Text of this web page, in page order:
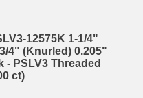
12575K 1-1/4"
4" (Knurled) 0.205"
- PSLV3 Threaded
ct)